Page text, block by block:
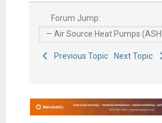
Forum Jump:
Previous Topic Next Topic